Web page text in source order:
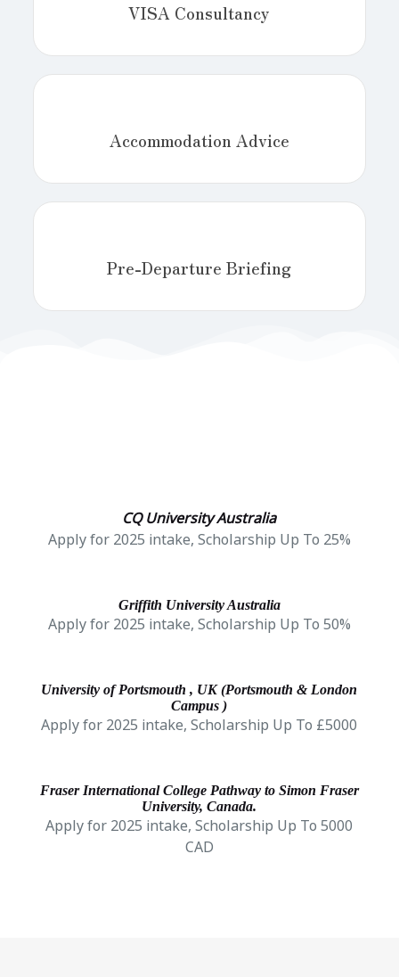
VISA Consultancy
Accommodation Advice
Pre-Departure Briefing
CQ University Australia
Apply for 2025 intake, Scholarship Up To 25%
Griffith University Australia
Apply for 2025 intake, Scholarship Up To 50%
University of Portsmouth , UK (Portsmouth & London
Campus )
Apply for 2025 intake, Scholarship Up To £5000
Fraser International College Pathway to Simon Fraser
University, Canada.
Apply for 2025 intake, Scholarship Up To 5000
CAD